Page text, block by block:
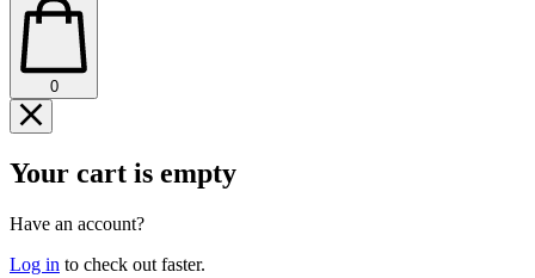
0
Your cart is empty
Have an account?
Log in to check out faster.